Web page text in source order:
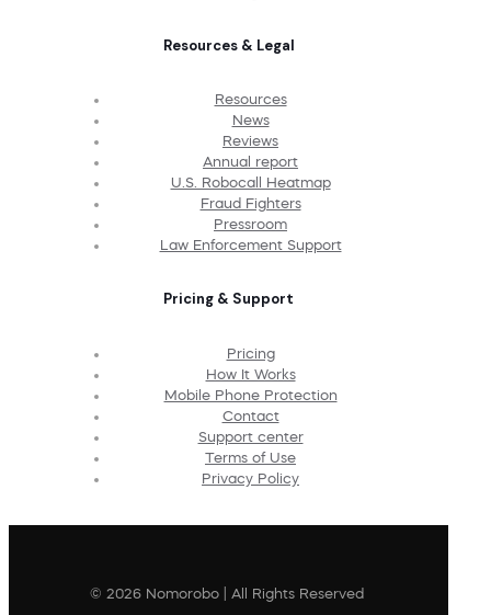
Resources & Legal
Resources
News
Reviews
Annual report
U.S. Robocall Heatmap
Fraud Fighters
Pressroom
Law Enforcement Support
Pricing & Support
Pricing
How It Works
Mobile Phone Protection
Contact
Support center
Terms of Use
Privacy Policy
© 2026 Nomorobo | All Rights Reserved